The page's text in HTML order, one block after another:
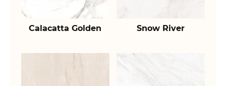
Calacatta Golden Snow River